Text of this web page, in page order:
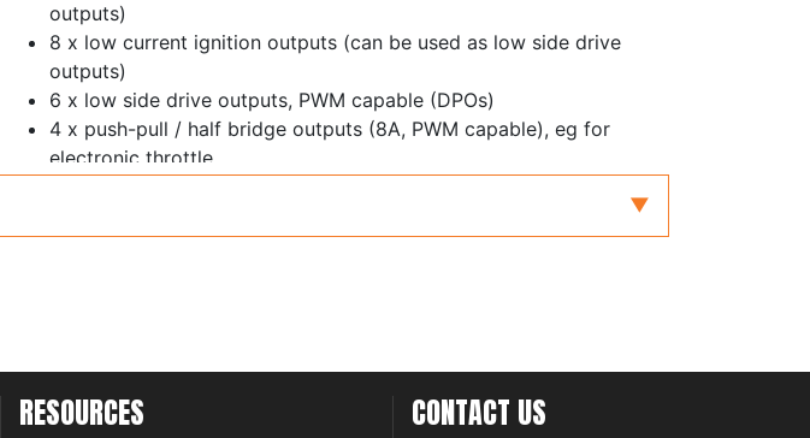
outputs)
8 x low current ignition outputs (can be used as low side drive
outputs)
6 x low side drive outputs, PWM capable (DPOs)
4 x push-pull / half bridge outputs (8A, PWM capable), eg for
electronic throttle
11 x 0-5V analog inputs with redundancy for electronic throttle and
switchable 5V pullup
1 x on-board wideband controller, supporting NTK and LSU4.9
RESOURCES
CONTACT US